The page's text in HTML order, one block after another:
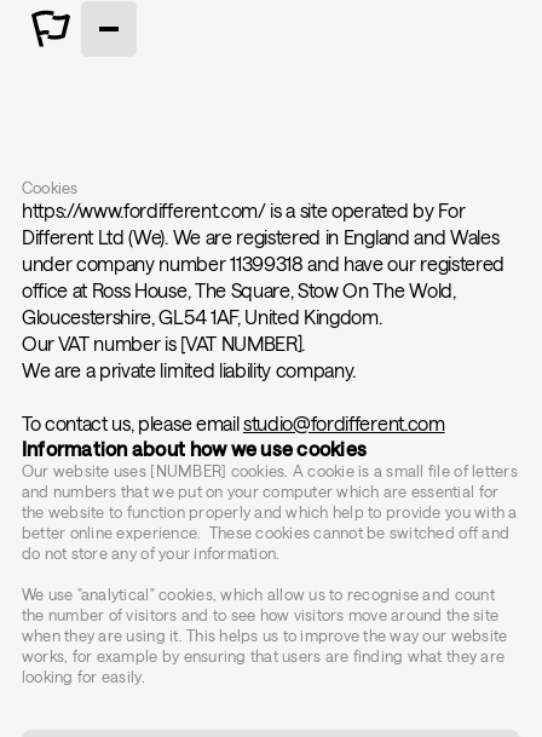
Cookies
https://www.fordifferent.com/ is a site operated by For
Different Ltd (We). We are registered in England and Wales
under company number 11399318 and have our registered
office at Ross House, The Square, Stow On The Wold,
Gloucestershire, GL54 1AF, United Kingdom.
Our VAT number is [VAT NUMBER].
We are a private limited liability company.
To contact us, please emailstudio@fordifferent.com
Information about how we use cookies
Our website uses [NUMBER] cookies. A cookie is a small file of letters
and numbers that we put on your computer which are essential for
the website to function properly and which help to provide you with a
better online experience. These cookies cannot be switched off and
do not store any of your information.
We use "analytical" cookies, which allow us to recognise and count
the number of visitors and to see how visitors move around the site
when they are using it. This helps us to improve the way our website
works, for example by ensuring that users are finding what they are
looking for easily.